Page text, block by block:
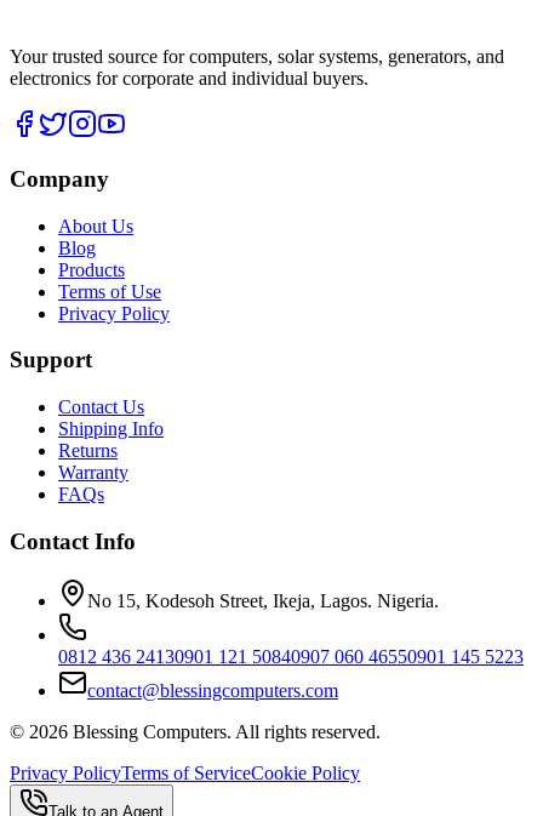
Your trusted source for computers, solar systems, generators, and
electronics for corporate and individual buyers.
Company
About Us
Blog
Products
Terms of Use
Privacy Policy
Support
Contact Us
Shipping Info
Returns
Warranty
FAQs
Contact Info
No 15, Kodesoh Street, Ikeja, Lagos. Nigeria.
0812 436 24130901 121 50840907 060 46550901 145 5223
contact@blessingcomputers.com
© 2026 Blessing Computers. All rights reserved.
Privacy PolicyTerms of ServiceCookie Policy
Talk to an Agent